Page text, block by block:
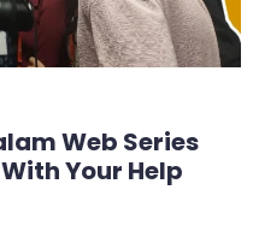
Web Series
Your Help